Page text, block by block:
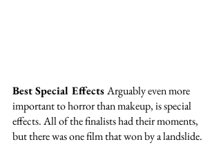
Best Special Effects Arguably even more
important to horror than makeup, is special
effects. All of the finalists had their moments,
but there was one film that won by a landslide.